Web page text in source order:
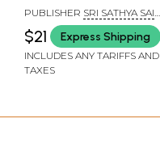
PUBLISHER SRI SATHYA SAI
SADHANA TRUST,
PUBLICATIONS DIVISION
$21 Express Shipping
INCLUDES ANY TARIFFS AND
TAXES